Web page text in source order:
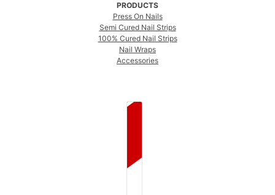
PRODUCTS
Press On Nails
Semi Cured Nail Strips
100% Cured Nail Strips
Nail Wraps
Accessories
COUNTRY SELECTOR